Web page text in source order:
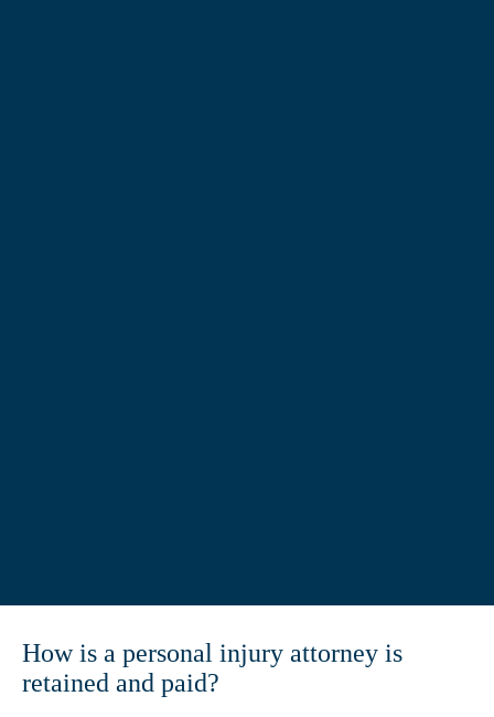
How is a personal injury attorney is
retained and paid?